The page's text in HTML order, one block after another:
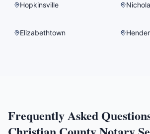
Hopkinsville
Elizabethtown
Frequently Asked